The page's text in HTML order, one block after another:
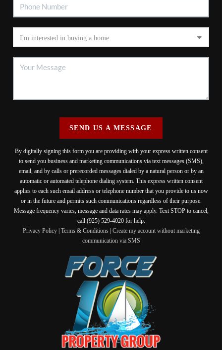
SEND US A MESSAGE
By digitally signing this form you are providing with your express written consent
to send you business and marketing communications via text messages (SMS),
email, and by calls or prerecorded messages dialed by a natural person or by an
automatic or automated telephone dialing system. This express written consent
applies to each such email address or telephone number that you provide to us now
or in the future and permits such communications regardless of their purpose.
Message frequency varies, message and data rates may apply. Text STOP to cancel,
call (925) 529-4020 for help.
Privacy Policy| Terms & Conditions| Create my account without marketing
communication via SMS